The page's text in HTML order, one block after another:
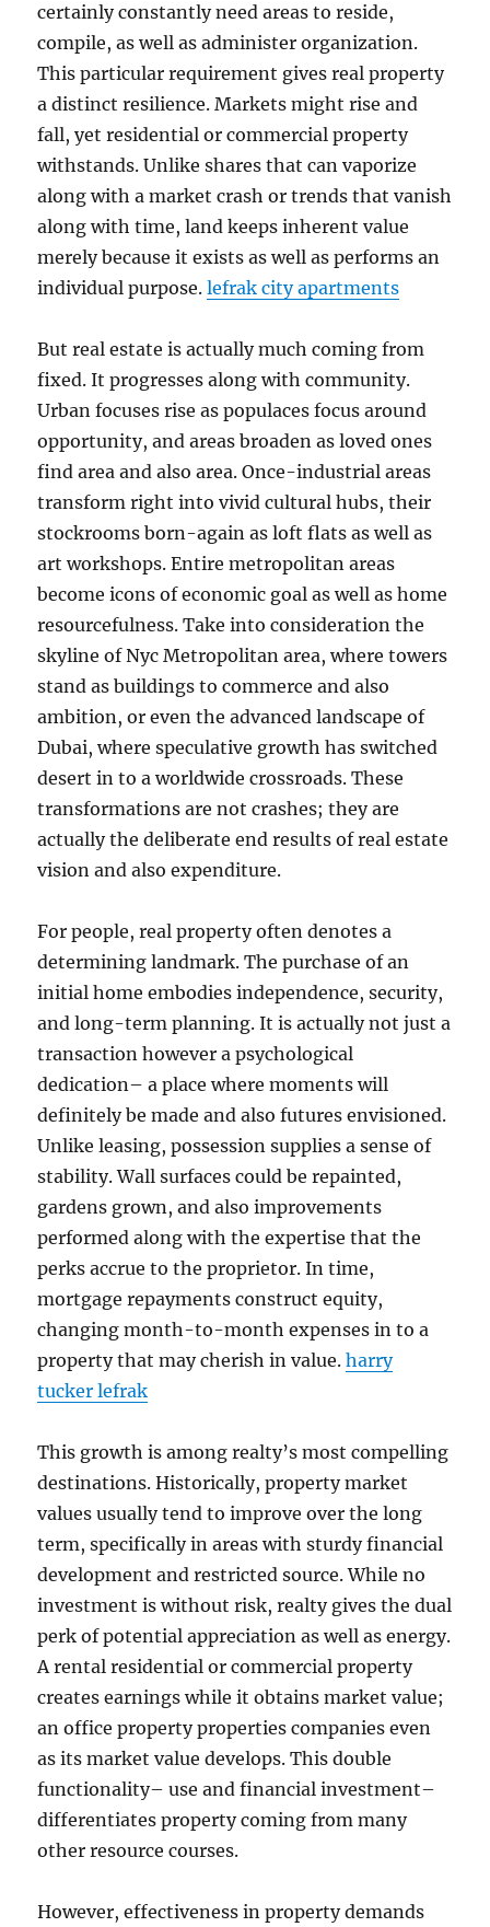
certainly constantly need areas to reside,
compile, as well as administer organization.
This particular requirement gives real property
a distinct resilience. Markets might rise and
fall, yet residential or commercial property
withstands. Unlike shares that can vaporize
along with a market crash or trends that vanish
along with time, land keeps inherent value
merely because it exists as well as performs an
individual purpose.lefrak city apartments
But real estate is actually much coming from
fixed. It progresses along with community.
Urban focuses rise as populaces focus around
opportunity, and areas broaden as loved ones
find area and also area. Once-industrial areas
transform right into vivid cultural hubs, their
stockrooms born-again as loft flats as well as
art workshops. Entire metropolitan areas
become icons of economic goal as well as home
resourcefulness. Take into consideration the
skyline of Nyc Metropolitan area, where towers
stand as buildings to commerce and also
ambition, or even the advanced landscape of
Dubai, where speculative growth has switched
desert in to a worldwide crossroads. These
transformations are not crashes; they are
actually the deliberate end results of real estate
vision and also expenditure.
For people, real property often denotes a
determining landmark. The purchase of an
initial home embodies independence, security,
and long-term planning. It is actually not just a
transaction however a psychological
dedication– a place where moments will
definitely be made and also futures envisioned.
Unlike leasing, possession supplies a sense of
stability. Wall surfaces could be repainted,
gardens grown, and also improvements
performed along with the expertise that the
perks accrue to the proprietor. In time,
mortgage repayments construct equity,
changing month-to-month expenses in to a
property that may cherish in value.harry
tucker lefrak
This growth is among realty’s most compelling
destinations. Historically, property market
values usually tend to improve over the long
term, specifically in areas with sturdy financial
development and restricted source. While no
investment is without risk, realty gives the dual
perk of potential appreciation as well as energy.
A rental residential or commercial property
creates earnings while it obtains market value;
an office property properties companies even
as its market value develops. This double
functionality– use and financial investment–
differentiates property coming from many
other resource courses.
However, effectiveness in property demands